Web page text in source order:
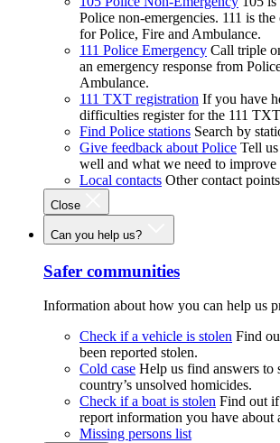
Police non-emergencies. 111 is
for Police, Fire and Ambulance.
111 Police Emergency Call triple
an emergency response from
Ambulance.
111 TXT registration If you have
difficulties register for the 111
Find Police stations Search by
Give feedback about Police Tell
well and what we need to improve
Local contacts Other contact
Close
Can you help us?
Safer communities
Information about how you can help us
Check if a vehicle is stolen Find
been reported stolen.
Cold case Help us find answers to
country’s unsolved homicides.
Check if a boat is stolen Find out if
report information you have about
Missing persons list